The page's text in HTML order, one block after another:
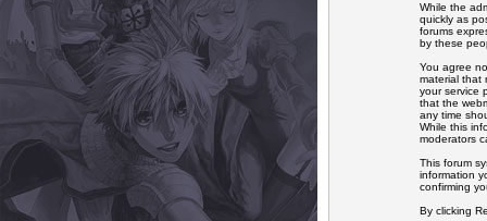
While the
quickly as
forums
by these
You agree
material that
your service
that the
any time
While this
moderators
This forum
information
confirming
By clicking